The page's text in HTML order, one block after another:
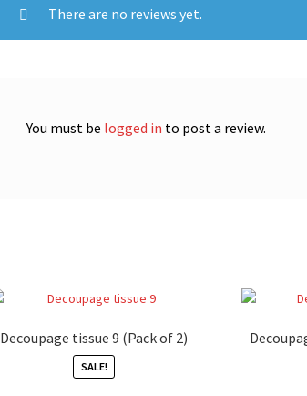
There are no reviews yet.
You must be logged in to post a review.
Decoupage tissue 9 (Pack of 2)
SALE!